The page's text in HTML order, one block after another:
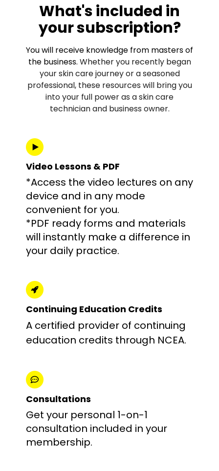
What's included in
your subscription?
You will receive knowledge from masters of
the business. Whether you recently began
your skin care journey or a seasoned
professional, these resources will bring you
into your full power as a skin care
technician and business owner.
Video Lessons & PDF
*Access the video lectures on any
device and in any mode
convenient for you.
*PDF ready forms and materials
will instantly make a difference in
your daily practice.
Continuing Education Credits
A certified provider of continuing
education credits through NCEA.
Consultations
Get your personal 1-on-1
consultation included in your
membership.